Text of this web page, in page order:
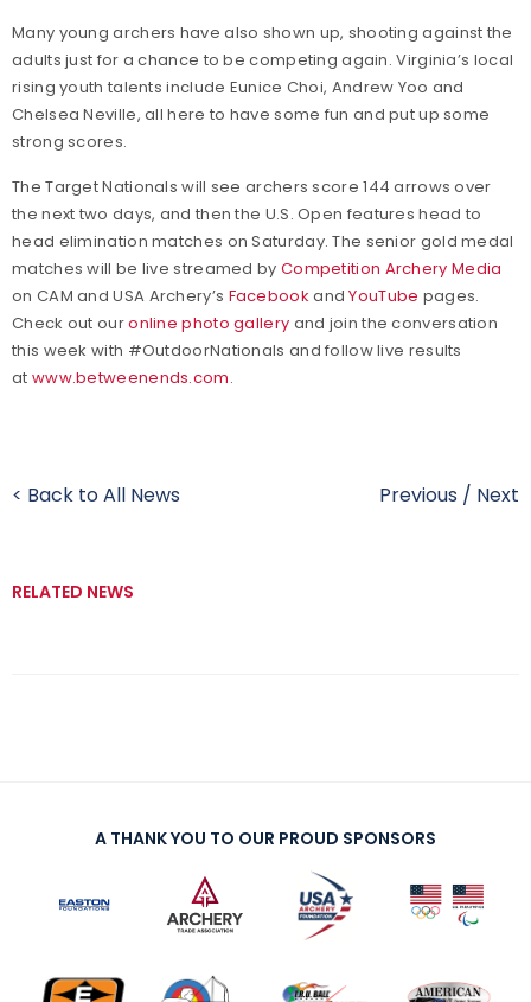
Many young archers have also shown up, shooting against the
adults just for a chance to be competing again. Virginia’s local
rising youth talents include Eunice Choi, Andrew Yoo and
Chelsea Neville, all here to have some fun and put up some
strong scores.
The Target Nationals will see archers score 144 arrows over
the next two days, and then the U.S. Open features head to
head elimination matches on Saturday. The senior gold medal
matches will be live streamed by Competition Archery Media
on CAM and USA Archery’s Facebook andYouTube pages.
Check out ouronline photo gallery and join the conversation
this week with #OutdoorNationals and follow live results
at www.betweenends.com.
< Back to All News Previous / Next
RELATED NEWS
A THANK YOU TO OUR PROUD SPONSORS